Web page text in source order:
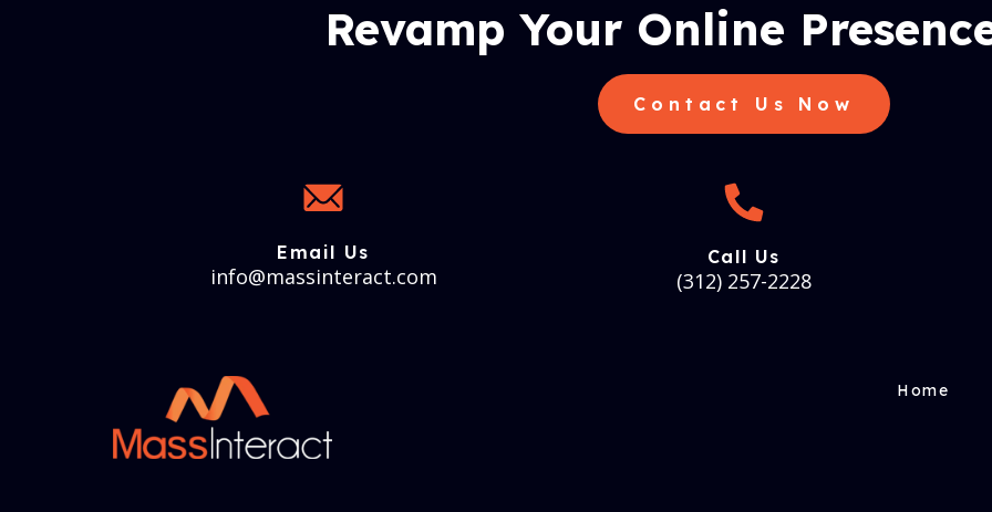
Revamp Your Online
Contact Us Now
Email Us
info@massinteract.com
Call Us
(312) 257-2228
Home